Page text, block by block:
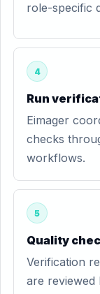
role-specific
4
Run
Eimager
checks
workflows.
5
Quality
Verification
are